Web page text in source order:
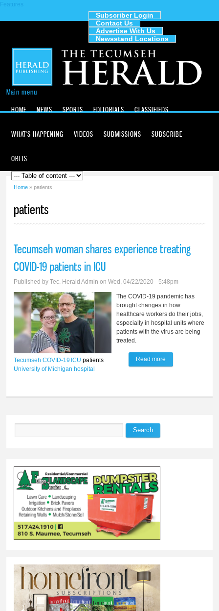
content
Features
Subscriber Login
Contact Us
Advertise With Us
Newsstand Locations
Main menu
HOME
NEWS SPORTS EDITORIALS CLASSIFIEDS
WHAT'S HAPPENING VIDEOS SUBMISSIONS SUBSCRIBE
OBITS
Home » patients
patients
Tecumseh woman shares experience treating
COVID-19 patients in ICU
Published byTec. Herald Admin on Wed, 04/22/2020 - 5:48pm
The COVID-19 pandemic has
brought changes in how
healthcare workers do their jobs,
especially in hospital units where
patients with the virus are being
treated.
Tecumseh COVID-19 ICU patients
University of Michigan hospital
Read more
Search